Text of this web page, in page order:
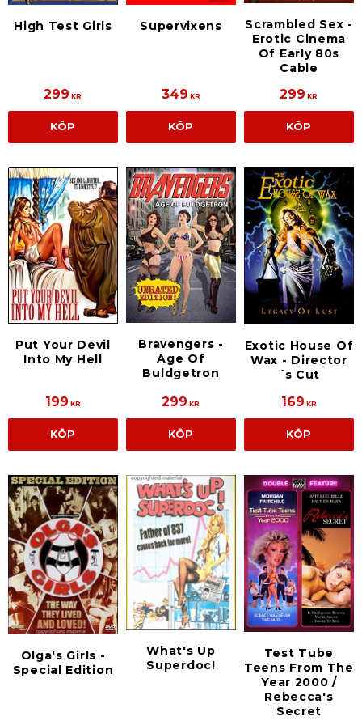
High Test Girls
299 KR
KÖP
Supervixens
349 KR
KÖP
Scrambled Sex -
Erotic Cinema
Of Early 80s
Cable
299 KR
KÖP
Put Your Devil
Into My Hell
199 KR
KÖP
Bravengers -
Age Of
Buldgetron
299 KR
KÖP
Exotic House Of
Wax - Director
´s Cut
169 KR
KÖP
Olga's Girls -
Special Edition
What's Up
Superdoc!
Test Tube
Teens From The
Year 2000 /
Rebecca's
Secret